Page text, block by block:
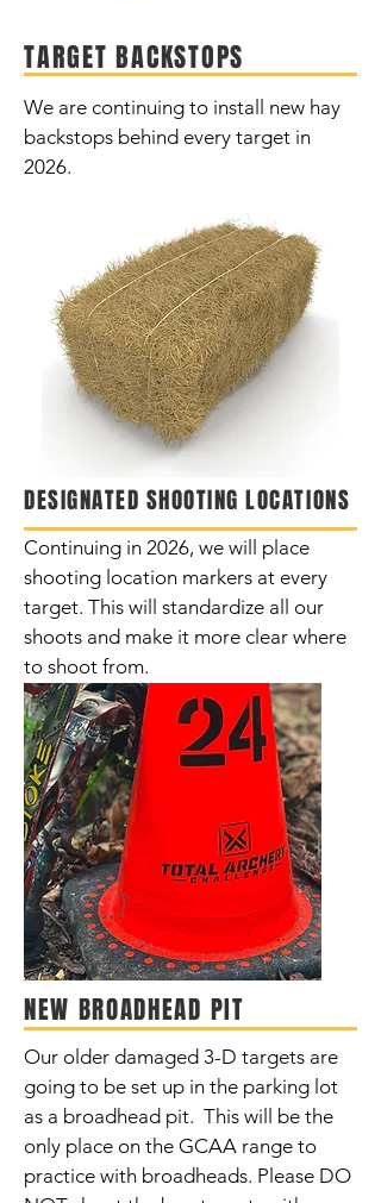
TARGET BACKSTOPS
We are continuing to install new hay
backstops behind every target in
2026.
DESIGNATED SHOOTING LOCATIONS
Continuing in 2026, we will place
shooting location markers at every
target. This will standardize all our
shoots and make it more clear where
to shoot from.
NEW BROADHEAD PIT
Our older damaged 3-D targets are
going to be set up in the parking lot
as a broadhead pit. This will be the
only place on the GCAA range to
practice with broadheads. Please DO